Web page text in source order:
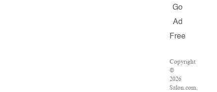
Go
Ad
Free
Copyright
©
2026
Salon.com,